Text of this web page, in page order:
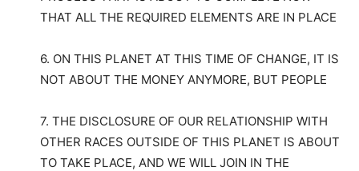
THAT ALL THE REQUIRED ELEMENTS ARE IN PLACE
6. ON THIS PLANET AT THIS TIME OF CHANGE, IT IS
NOT ABOUT THE MONEY ANYMORE, BUT PEOPLE
7. THE DISCLOSURE OF OUR RELATIONSHIP WITH
OTHER RACES OUTSIDE OF THIS PLANET IS ABOUT
TO TAKE PLACE, AND WE WILL JOIN IN THE